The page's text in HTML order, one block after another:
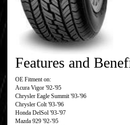
Features and
OE Fitment on:
Acura Vigor '92-'95
Chrysler Eagle Summit '93-'96
Chrysler Colt '93-'96
Honda DelSol '93-'97
Mazda 929 '92-'95